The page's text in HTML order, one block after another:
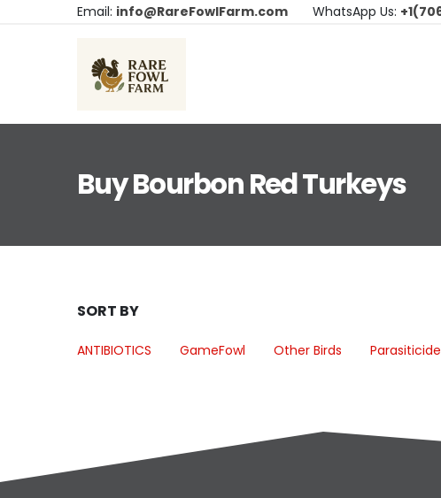
Email: info@RareFowlFarm.com WhatsApp Us:
Buy Bourbon Red Turkeys
SORT BY
ANTIBIOTICS GameFowl Other Birds